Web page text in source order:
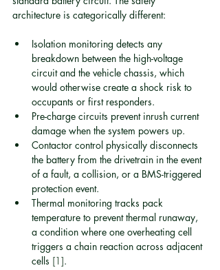
architecture is categorically different:
Isolation monitoring detects any
breakdown between the high-voltage
circuit and the vehicle chassis, which
would otherwise create a shock risk to
occupants or first responders.
Pre-charge circuits prevent inrush current
damage when the system powers up.
Contactor control physically disconnects
the battery from the drivetrain in the event
of a fault, a collision, or a BMS-triggered
protection event.
Thermal monitoring tracks pack
temperature to prevent thermal runaway,
a condition where one overheating cell
triggers a chain reaction across adjacent
cells [1].